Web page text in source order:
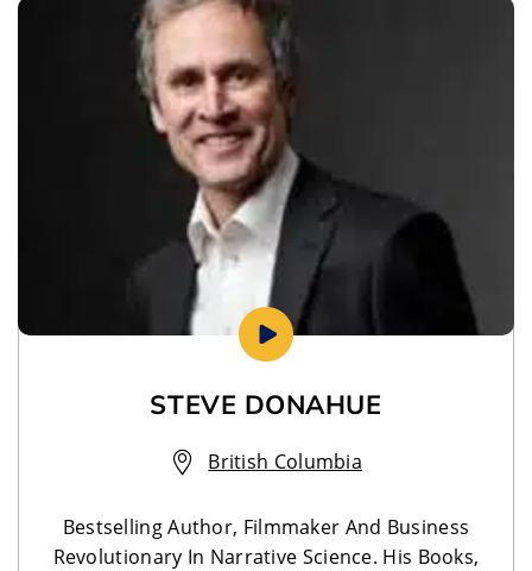
STEVE DONAHUE
British Columbia
Bestselling Author, Filmmaker And Business
Revolutionary In Narrative Science. His Books,